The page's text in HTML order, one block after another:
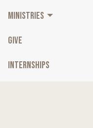
MINISTRIES
GIVE
INTERNSHIPS